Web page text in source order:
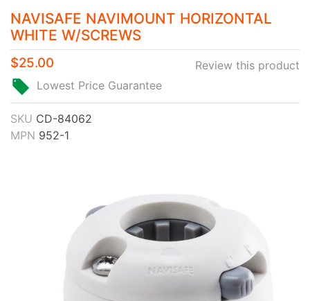
NAVISAFE NAVIMOUNT HORIZONTAL
WHITE W/SCREWS
Review this product
$25.00
Lowest Price Guarantee
SKU CD-84062
MPN 952-1